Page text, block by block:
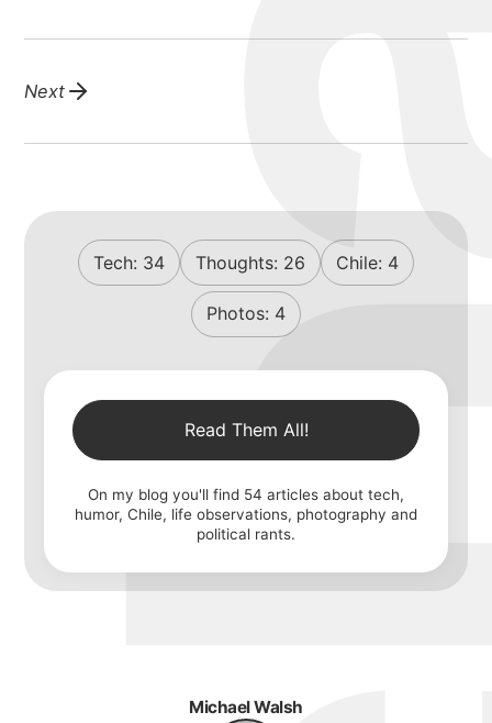
Next
Tech: 34 Thoughts: 26 Chile: 4
Photos: 4
Read Them All!
On my blog you'll find 54 articles about tech,
humor, Chile, life observations, photography and
political rants.
Michael Walsh